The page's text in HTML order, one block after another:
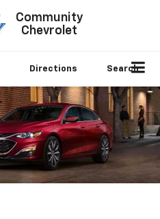
Community
Chevrolet
Directions Search